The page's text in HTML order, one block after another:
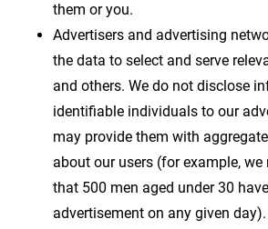
them or you.
Advertisers and advertising
the data to select and serve
and others. We do not disclose
identifiable individuals to our
may provide them with
about our users (for example,
that 500 men aged under 30
advertisement on any given